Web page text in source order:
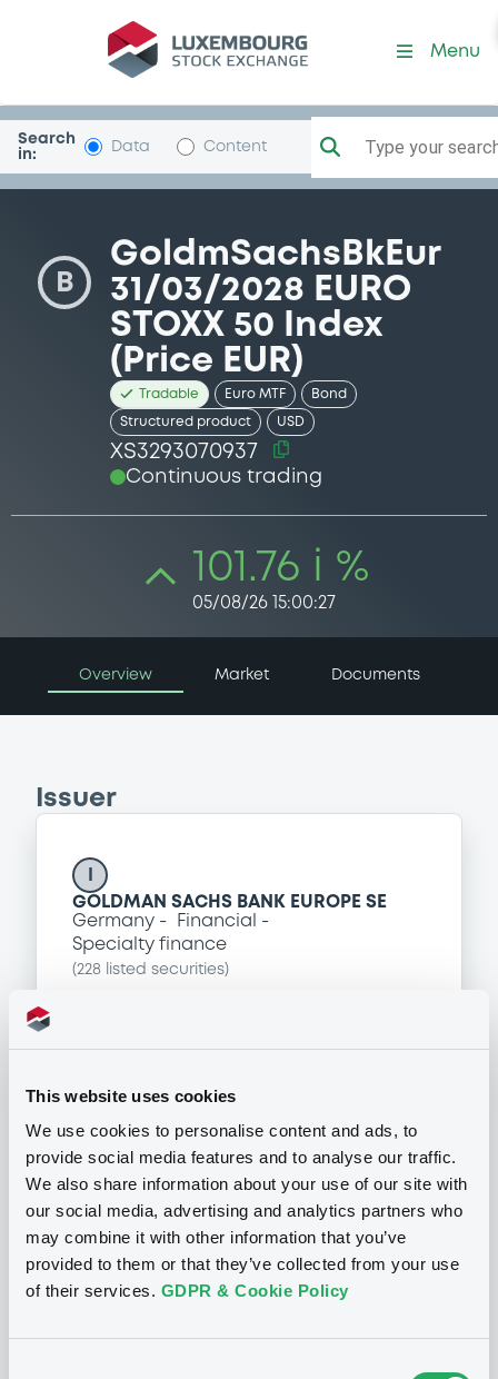
This website uses cookies
We use cookies to personalise content and ads, to
provide social media features and to analyse our traffic.
We also share information about your use of our site with
our social media, advertising and analytics partners who
may combine it with other information that you’ve
provided to them or that they’ve collected from your use
of their services. GDPR & Cookie Policy
Security (XS3293070937)
Menu
Search
in:
Data Content Type your
B
GoldmSachsBkEur
31/03/2028 EURO
STOXX 50 Index
(Price EUR)
Tradable Euro MTF Bond
Structured product USD
XS3293070937
Continuous trading
101.76 i %
05/08/26 15:00:27
Overview Market Documents
Issuer
GOLDMAN SACHS BANK EUROPE SE
Germany
Financial
Specialty finance
(228 listed securities)
Programme
P
Series P Programme for the Issuance
of Warrants, Notes and Certificates
GOLDMAN, SACHS & CO. WERTPAPIER
GMBH
listed securities)